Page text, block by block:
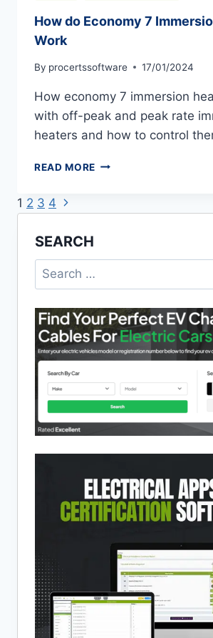
How do Economy 7
Work
By procertssoftware 17/01/2024
How economy 7 immersion
with off-peak and peak rate
heaters and how to control
READ MORE HOW
Page
navigation
1 2 3 4 Next
SEARCH
Search
for: